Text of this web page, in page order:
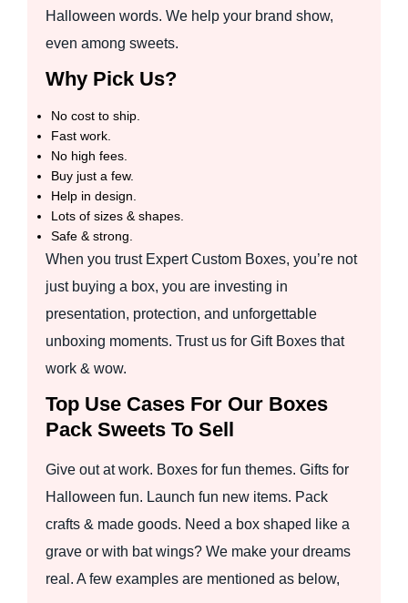
Halloween words. We help your brand show,
even among sweets.
Why Pick Us?
No cost to ship.
Fast work.
No high fees.
Buy just a few.
Help in design.
Lots of sizes & shapes.
Safe & strong.
When you trust Expert Custom Boxes, you’re not
just buying a box, you are investing in
presentation, protection, and unforgettable
unboxing moments. Trust us for Gift Boxes that
work & wow.
Top Use Cases For Our Boxes
Pack Sweets To Sell
Give out at work. Boxes for fun themes. Gifts for
Halloween fun. Launch fun new items. Pack
crafts & made goods. Need a box shaped like a
grave or with bat wings? We make your dreams
real. A few examples are mentioned as below,